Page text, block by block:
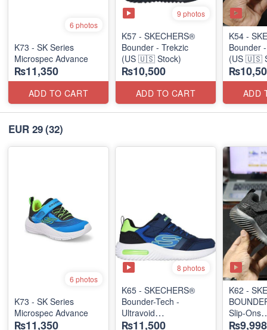
6 photos
K73 - SK Series
Microspec Advance
₨11,350
ADD TO CART
9 photos
K57 - SKECHERS®
Bounder - Trekzic
(US 🇺🇸 Stock)
₨10,500
ADD TO CART
K54 -
Bounder
(US 🇺🇸
ADD
EUR 29(32)
6 photos
K73 - SK Series
Microspec Advance
₨11,350
8 photos
K65 - SKECHERS®
Bounder-Tech -
Ultravoid
(US 🇺🇸 Stock)
₨11,500
K62 -
Slip-Ons
(US 🇺🇸
₨9,998